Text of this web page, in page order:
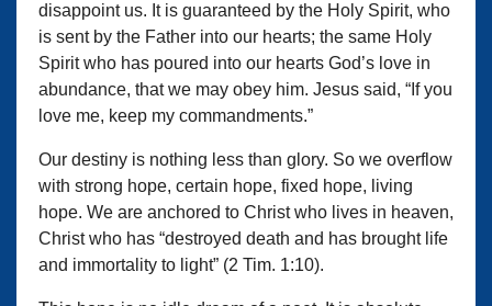
disappoint us. It is guaranteed by the Holy Spirit, who
is sent by the Father into our hearts; the same Holy
Spirit who has poured into our hearts God’s love in
abundance, that we may obey him. Jesus said, “If you
love me, keep my commandments.”
Our destiny is nothing less than glory. So we overflow
with strong hope, certain hope, fixed hope, living
hope. We are anchored to Christ who lives in heaven,
Christ who has “destroyed death and has brought life
and immortality to light” (2 Tim. 1:10).